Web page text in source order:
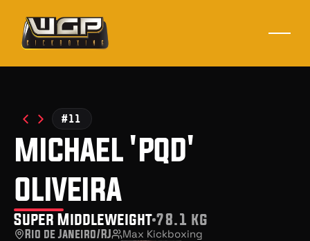
#11
michael 'pqd'
oliveira
Super Middleweight 78.1 kg
Rio de Janeiro/RJ Max Kickboxing